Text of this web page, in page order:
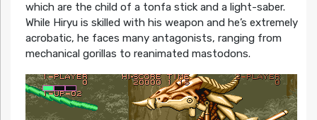
which are the child of a tonfa stick and a light-saber.
While Hiryu is skilled with his weapon and he’s extremely
acrobatic, he faces many antagonists, ranging from
mechanical gorillas to reanimated mastodons.